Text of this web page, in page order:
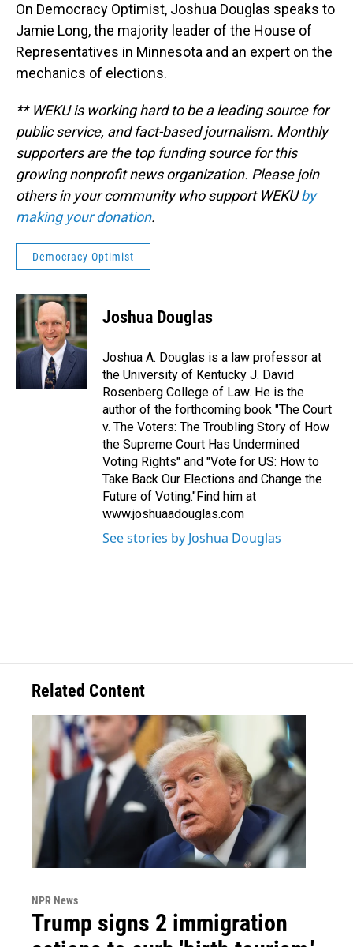
On Democracy Optimist, Joshua Douglas speaks to
Jamie Long, the majority leader of the House of
Representatives in Minnesota and an expert on the
mechanics of elections.
** WEKU is working hard to be a leading source for
public service, and fact-based journalism. Monthly
supporters are the top funding source for this
growing nonprofit news organization. Please join
others in your community who support WEKUby
making your donation.
Democracy Optimist
Joshua Douglas
Joshua A. Douglas is a law professor at
the University of Kentucky J. David
Rosenberg College of Law. He is the
author of the forthcoming book "The Court
v. The Voters: The Troubling Story of How
the Supreme Court Has Undermined
Voting Rights" and "Vote for US: How to
Take Back Our Elections and Change the
Future of Voting."Find him at
www.joshuaadouglas.com
See stories by Joshua Douglas
Related Content
NPR News
Trump signs 2 immigration